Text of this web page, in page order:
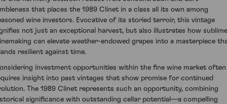
that places the 1989 Clinet in a class all its own among
wine investors. Evocative of its storied terroir, this vintage
not just an exceptional harvest, but also illustrates how sublime
can elevate weather-endowed grapes into a masterpiece
resilient against time.
investment opportunities within the fine wine market often
insight into past vintages that show promise for continued
The 1989 Clinet represents such an opportunity, combining
significance with outstanding cellar potential—a compelling